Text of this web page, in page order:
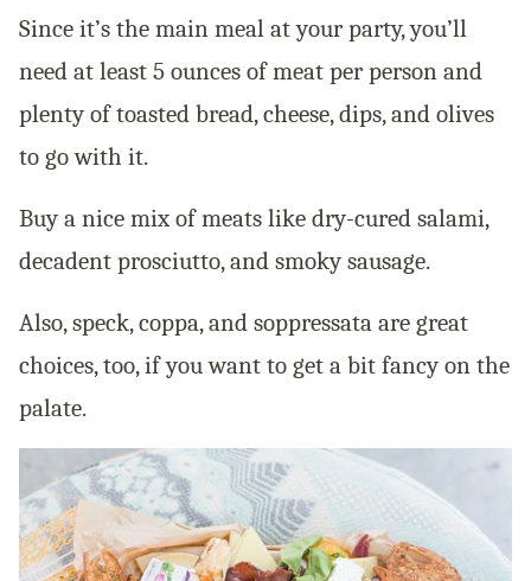
Since it’s the main meal at your party, you’ll
need at least 5 ounces of meat per person and
plenty of toasted bread, cheese, dips, and olives
to go with it.
Buy a nice mix of meats like dry-cured salami,
decadent prosciutto, and smoky sausage.
Also, speck, coppa, and soppressata are great
choices, too, if you want to get a bit fancy on the
palate.